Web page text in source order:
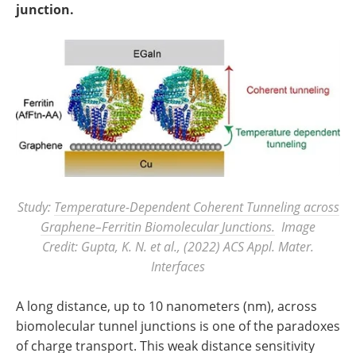
junction.
Study: Temperature-Dependent Coherent Tunneling across
Graphene–Ferritin Biomolecular Junctions. Image
Credit: Gupta, K. N. et al., (2022) ACS Appl. Mater.
Interfaces
A long distance, up to 10 nanometers (nm), across
biomolecular tunnel junctions is one of the paradoxes
of charge transport. This weak distance sensitivity